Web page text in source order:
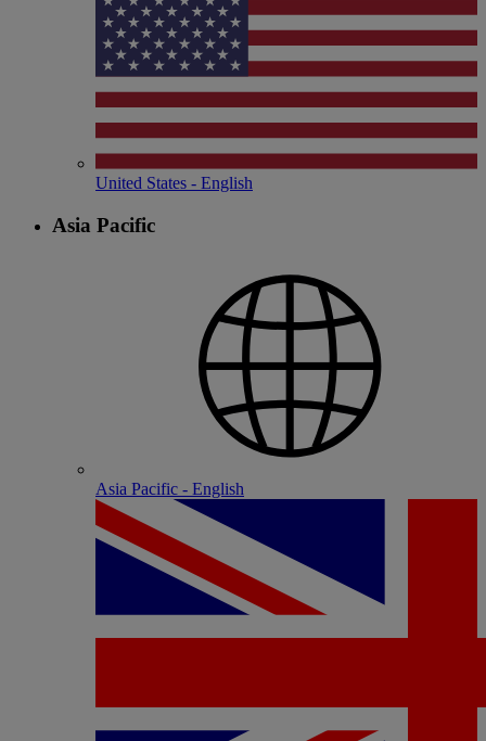
United States - English
Asia Pacific
Asia Pacific - English